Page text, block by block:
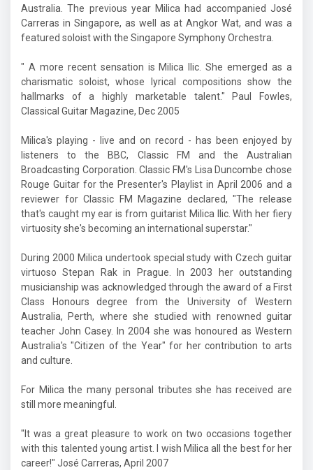
Australia. The previous year Milica had accompanied José
Carreras in Singapore, as well as at Angkor Wat, and was a
featured soloist with the Singapore Symphony Orchestra.
" A more recent sensation is Milica Ilic. She emerged as a
charismatic soloist, whose lyrical compositions show the
hallmarks of a highly marketable talent." Paul Fowles,
Classical Guitar Magazine, Dec 2005
Milica's playing - live and on record - has been enjoyed by
listeners to the BBC, Classic FM and the Australian
Broadcasting Corporation. Classic FM's Lisa Duncombe chose
Rouge Guitar for the Presenter's Playlist in April 2006 and a
reviewer for Classic FM Magazine declared, "The release
that's caught my ear is from guitarist Milica Ilic. With her fiery
virtuosity she's becoming an international superstar."
During 2000 Milica undertook special study with Czech guitar
virtuoso Stepan Rak in Prague. In 2003 her outstanding
musicianship was acknowledged through the award of a First
Class Honours degree from the University of Western
Australia, Perth, where she studied with renowned guitar
teacher John Casey. In 2004 she was honoured as Western
Australia's "Citizen of the Year" for her contribution to arts
and culture.
For Milica the many personal tributes she has received are
still more meaningful.
"It was a great pleasure to work on two occasions together
with this talented young artist. I wish Milica all the best for her
career!" José Carreras, April 2007